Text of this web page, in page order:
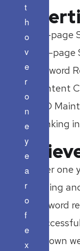
On-page
Off-page
Keyword
Content
SEO
Ranking
Over
writing
keyword
my own
t
h
o
v
e
r
o
n
e
y
e
a
r
o
f
e
x